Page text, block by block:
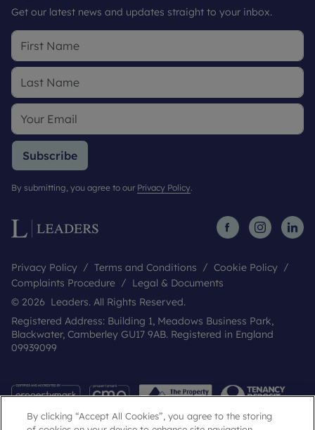
Get our latest news and updates straight to your inbox.
Subscribe
By submitting, you agree to our Privacy Policy.
Privacy Policy Terms and Conditions
Cookie Policy
Complaints Procedure
Legal & Documents
© 2026 Leaders. All Rights Reserved.
Registered Address: Building 1, Meadows Business Park,
Blackwater, Camberley GU17 9AB. Registered in England
09939099
By clicking “Accept All Cookies”, you agree to the storing